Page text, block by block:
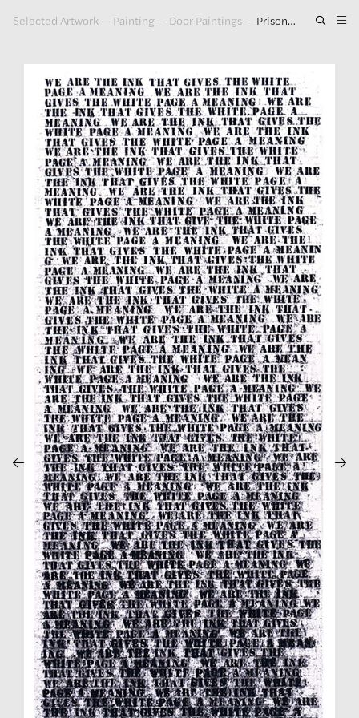
Selected Artwork — Painting — Door Paintings — Prisoner of Love #1, 1992
Exhibitions
Publications
Press
About
GLENN LIGON